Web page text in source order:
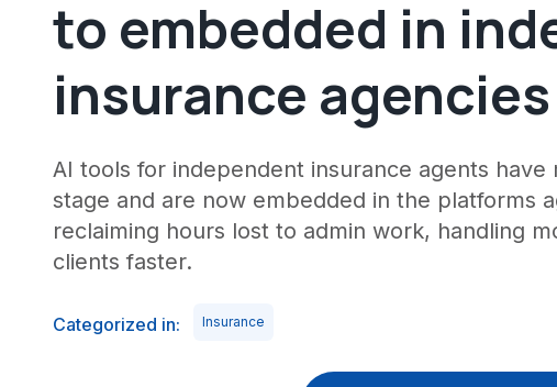
to embedded in
insurance agencies
AI tools for independent insurance agents
stage and are now embedded in the platforms
reclaiming hours lost to admin work, handling
clients faster.
Categorized in: Insurance